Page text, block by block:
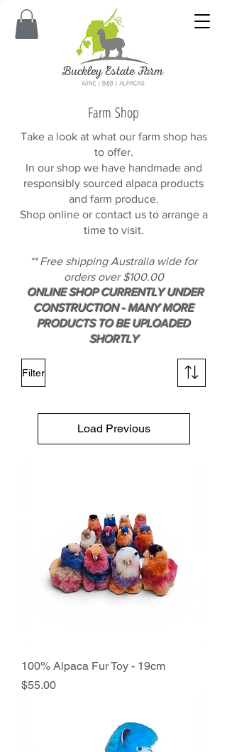
Farm Shop
Take a look at what our farm shop has
to offer.
In our shop we have handmade and
responsibly sourced alpaca products
and farm produce.
Shop online or contact us to arrange a
time to visit.
** Free shipping Australia wide for
orders over $100.00
ONLINE SHOP CURRENTLY UNDER
CONSTRUCTION - MANY MORE
PRODUCTS TO BE UPLOADED
SHORTLY
Filter
Load Previous
100% Alpaca Fur Toy - 19cm
Price
$55.00